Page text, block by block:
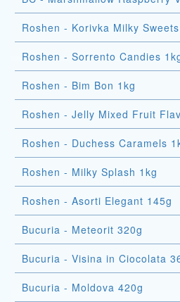
Roshen - Korivka Milky
Roshen - Sorrento Candies
Roshen - Bim Bon 1kg
Roshen - Jelly Mixed Fruit
Roshen - Duchess Caramels
Roshen - Milky Splash 1kg
Roshen - Asorti Elegant 145g
Bucuria - Meteorit 320g
Bucuria - Visina in Ciocolata
Bucuria - Moldova 420g